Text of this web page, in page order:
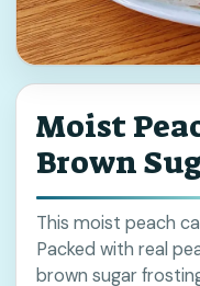
Moist
Brown
This moist peach
Packed with real
brown sugar